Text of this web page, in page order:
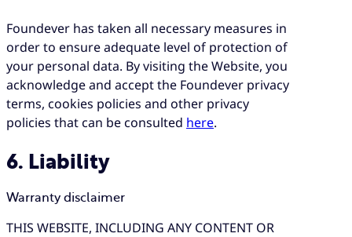
Foundever has taken all necessary measures in
order to ensure adequate level of protection of
your personal data. By visiting the Website, you
acknowledge and accept the Foundever privacy
terms, cookies policies and other privacy
policies that can be consulted here.
6. Liability
Warranty disclaimer
THIS WEBSITE, INCLUDING ANY CONTENT OR